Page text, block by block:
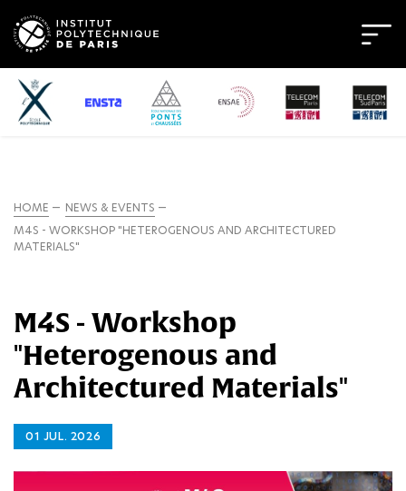
HOME
NEWS & EVENTS
M4S - WORKSHOP "HETEROGENOUS AND ARCHITECTURED
MATERIALS"
M4S - Workshop
"Heterogenous and
Architectured Materials"
01 JUL. 2026